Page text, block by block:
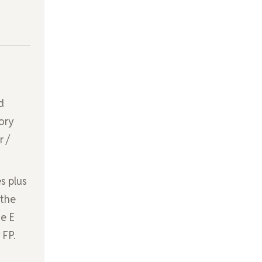
/
plus
E